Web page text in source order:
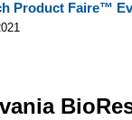
Product Faire™